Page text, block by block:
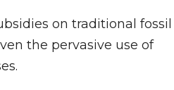
on traditional fossil
the pervasive use of